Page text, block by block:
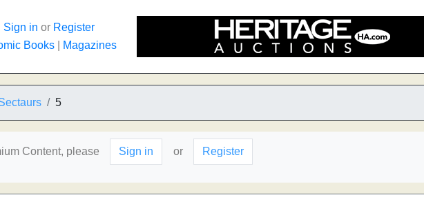
Sign in or Register
Books Magazines
5
Content, please Sign in or Register